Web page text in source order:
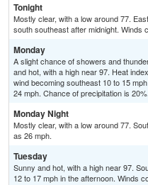
Tonight
Mostly clear, with a low around 77.
south southeast after midnight. Winds
Monday
A slight chance of showers and
and hot, with a high near 97. Heat
wind becoming southeast 10 to 15
24 mph. Chance of precipitation is 20%.
Monday Night
Mostly clear, with a low around 77.
as 26 mph.
Tuesday
Sunny and hot, with a high near 97.
12 to 17 mph in the afternoon. Winds